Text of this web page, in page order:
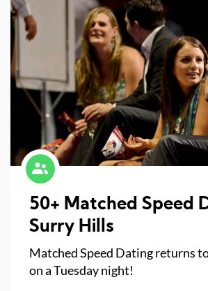
50+ Matched Speed
Surry Hills
Matched Speed Dating returns
on a Tuesday night!